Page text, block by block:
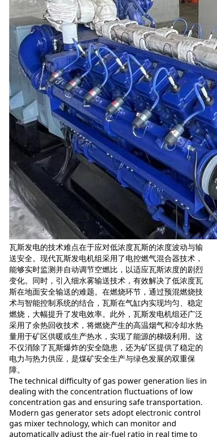
瓦斯发电的技术难点在于应对低浓度瓦斯的浓度波动与输
送安全。现代瓦斯发电机组采用了电控燃气混合器技术，
能够实时监测并自动调节空燃比，以适应瓦斯浓度的剧烈
变化。同时，引入细水雾输送技术，有效解决了低浓度瓦
斯在地面安全输送的难题。在燃烧环节，通过预混燃烧技
术与智能控制系统的结合，瓦斯在气缸内实现均匀、稳定
燃烧，大幅提升了发电效率。此外，瓦斯发电机组还广泛
采用了余热回收技术，将燃烧产生的高温烟气和冷却水热
量用于矿区供暖或生产热水，实现了能源的梯级利用。这
不仅消除了瓦斯爆炸的安全隐患，还为矿区提供了稳定的
电力与热力供应，是煤矿安全生产与绿色发展的双重保
障。
The technical difficulty of gas power generation lies in
dealing with the concentration fluctuations of low
concentration gas and ensuring safe transportation.
Modern gas generator sets adopt electronic control
gas mixer technology, which can monitor and
automatically adjust the air-fuel ratio in real time to